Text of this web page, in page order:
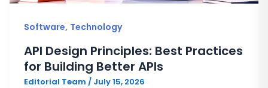
Software, Technology
API Design Principles: Best Practices
for Building Better APIs
Editorial Team / July 15, 2026